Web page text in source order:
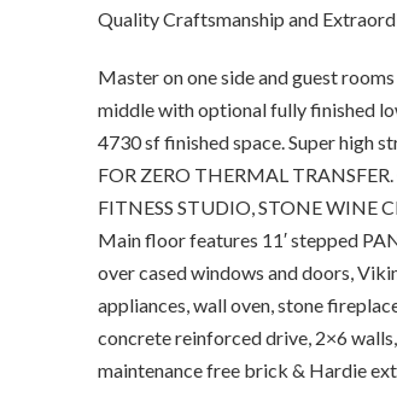
Quality Craftsmanship and
Master on one side and guest
middle with optional fully finished
4730 sf finished space. Super high
FOR ZERO THERMAL
FITNESS STUDIO, STONE WINE
Main floor features 11′ stepped
over cased windows and doors,
appliances, wall oven, stone
concrete reinforced drive, 2×6
maintenance free brick & Hardie